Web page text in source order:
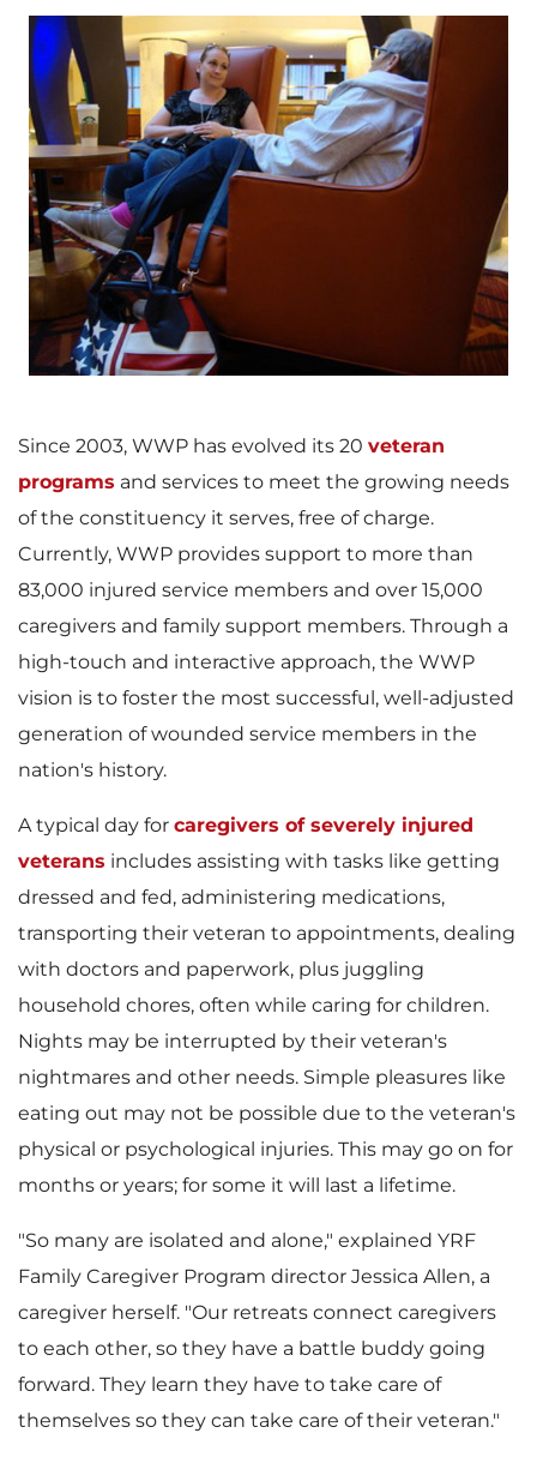
V
w
F
i
l
e
D
n
l
o
a
d
F
i
l
e
Since 2003, WWP has evolved its 20 veteran
programs and services to meet the growing needs
of the constituency it serves, free of charge.
Currently, WWP provides support to more than
83,000 injured service members and over 15,000
caregivers and family support members. Through a
high-touch and interactive approach, the WWP
vision is to foster the most successful, well-adjusted
generation of wounded service members in the
nation's history.
A typical day for caregivers of severely injured
veterans includes assisting with tasks like getting
dressed and fed, administering medications,
transporting their veteran to appointments, dealing
with doctors and paperwork, plus juggling
household chores, often while caring for children.
Nights may be interrupted by their veteran's
nightmares and other needs. Simple pleasures like
eating out may not be possible due to the veteran's
physical or psychological injuries. This may go on for
months or years; for some it will last a lifetime.
"So many are isolated and alone," explained YRF
Family Caregiver Program director Jessica Allen, a
caregiver herself. "Our retreats connect caregivers
to each other, so they have a battle buddy going
forward. They learn they have to take care of
themselves so they can take care of their veteran."